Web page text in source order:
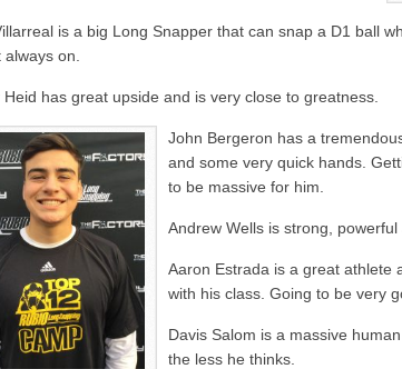
is a big Long Snapper that can snap a D1 ball
on.
Heid has great upside and is very close to greatness.
John Bergeron has a
and some very quick hands.
to be massive for him.
Andrew Wells is strong, powerful
Aaron Estrada is a great athlete
with his class. Going to be very
Davis Salom is a massive
the less he thinks.